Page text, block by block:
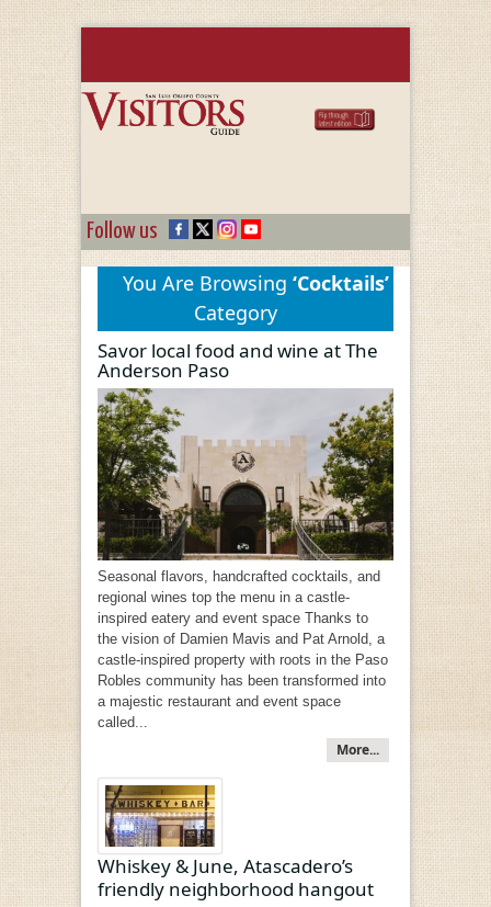
Follow us
You Are Browsing ‘Cocktails’
Category
Savor local food and wine at The
Anderson Paso
Seasonal flavors, handcrafted cocktails, and
regional wines top the menu in a castle-
inspired eatery and event space Thanks to
the vision of Damien Mavis and Pat Arnold, a
castle-inspired property with roots in the Paso
Robles community has been transformed into
a majestic restaurant and event space
called...
More...
Whiskey & June, Atascadero’s
friendly neighborhood hangout